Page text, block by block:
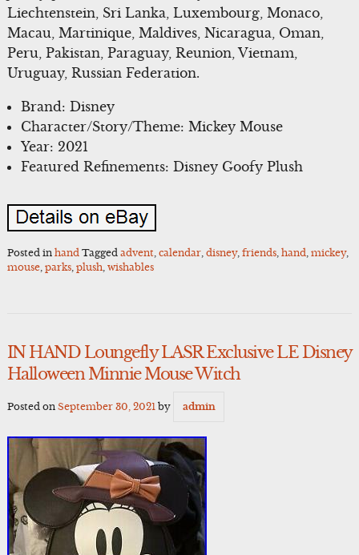
Liechtenstein, Sri Lanka, Luxembourg, Monaco,
Macau, Martinique, Maldives, Nicaragua, Oman,
Peru, Pakistan, Paraguay, Reunion, Vietnam,
Uruguay, Russian Federation.
Brand: Disney
Character/Story/Theme: Mickey Mouse
Year: 2021
Featured Refinements: Disney Goofy Plush
Posted in hand Tagged advent, calendar, disney, friends, hand mickey,
mouse, parks, plush, wishables
IN HAND Loungefly LASR Exclusive LE Disney
Halloween Minnie Mouse Witch
Posted on September 30, 2021 by admin